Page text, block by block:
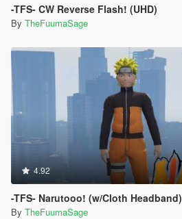
-TFS- CW Reverse Flash! (UHD)
By TheFuumaSage
4.92
-TFS- Narutooo! (w/Cloth Headband)
By TheFuumaSage